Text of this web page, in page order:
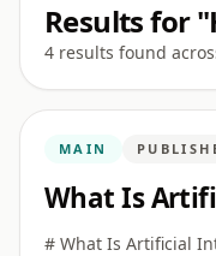
Results for
4 results found
MAIN
What Is
# What Is Artificial